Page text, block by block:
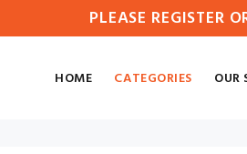
PLEASE REGISTER
HOME CATEGORIES OUR